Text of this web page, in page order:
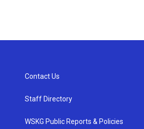
Contact Us
Staff Directory
WSKG Public Reports & Policies